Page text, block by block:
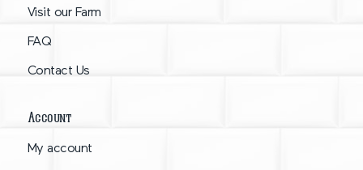
Visit our Farm
FAQ
Contact Us
Account
My account